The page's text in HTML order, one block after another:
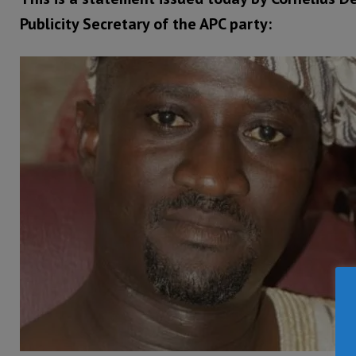
Publicity Secretary of the APC party: